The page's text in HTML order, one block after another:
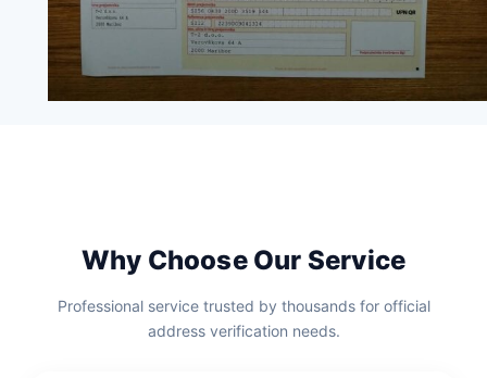
Why Choose Our Service
Professional service trusted by thousands for official
address verification needs.